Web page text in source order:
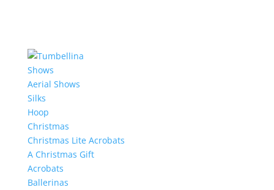
Shows
Aerial Shows
Silks
Hoop
Christmas
Christmas Lite Acrobats
A Christmas Gift
Acrobats
Ballerinas